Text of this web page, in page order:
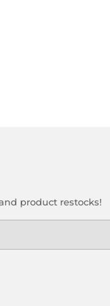
product restocks!